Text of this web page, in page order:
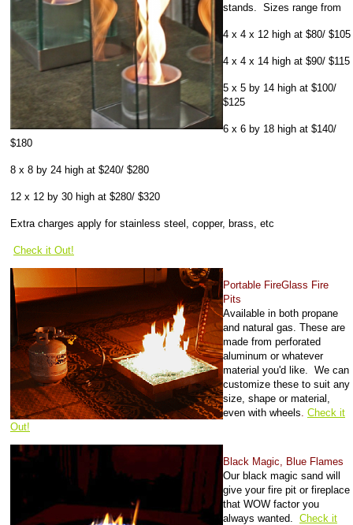
stands. Sizes range from
4 x 4 x 12 high at $80/ $105
4 x 4 x 14 high at $90/ $115
5 x 5 by 14 high at $100/
$125
6 x 6 by 18 high at $140/
$180
8 x 8 by 24 high at $240/ $280
12 x 12 by 30 high at $280/ $320
Extra charges apply for stainless steel, copper, brass, etc
Check it Out!
Portable FireGlass Fire
Pits
Available in both propane
and natural gas. These are
made from perforated
aluminum or whatever
material you'd like. We can
customize these to suit any
size, shape or material,
even with wheels Check it
Out!
Black Magic, Blue Flames
Our black magic sand will
give your fire pit or fireplace
that WOW factor you
always wanted.
Check it